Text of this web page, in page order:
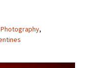
Photography,